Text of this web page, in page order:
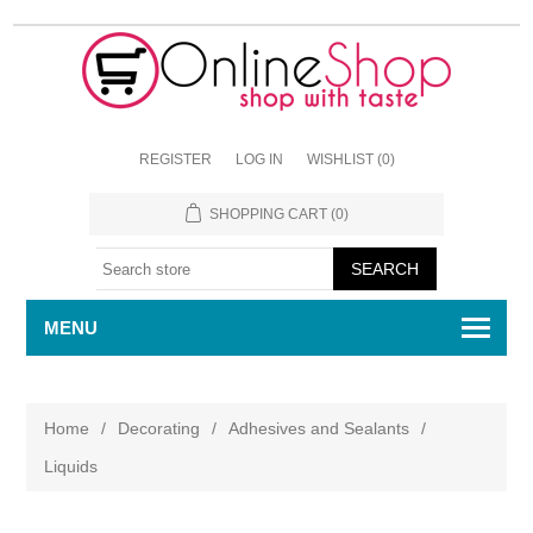
REGISTER LOG IN WISHLIST (0)
SHOPPING CART (0)
MENU
Home / Decorating / Adhesives and Sealants
/
Liquids